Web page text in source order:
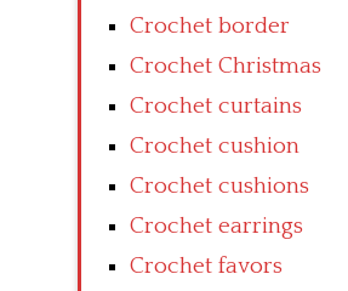
Crochet border
Crochet Christmas
Crochet curtains
Crochet cushion
Crochet cushions
Crochet earrings
Crochet favors